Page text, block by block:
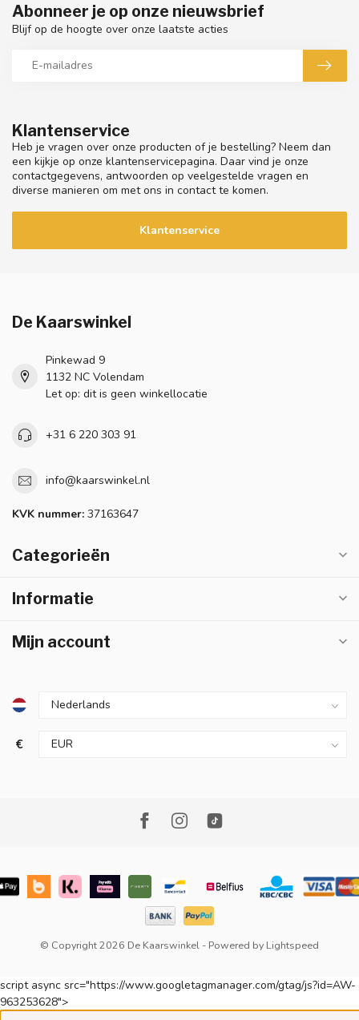
Klantenservice
Heb je vragen over onze producten of je bestelling? Neem dan
een kijkje op onze klantenservicepagina. Daar vind je onze
contactgegevens, antwoorden op veelgestelde vragen en
diverse manieren om met ons in contact te komen.
Klantenservice
Abonneer je op onze nieuwsbrief
Blijf op de hoogte over onze laatste acties
De Kaarswinkel
Pinkewad 9
1132 NC Volendam
Let op: dit is geen winkellocatie
+31 6 220 303 91
info@kaarswinkel.nl
KVK nummer: 37163647
Categorieën
Informatie
Mijn account
€
© Copyright 2026 De Kaarswinkel - Powered by Lightspeed
script async src="https://www.googletagmanager.com/gtag/js?id=AW-
963253628">